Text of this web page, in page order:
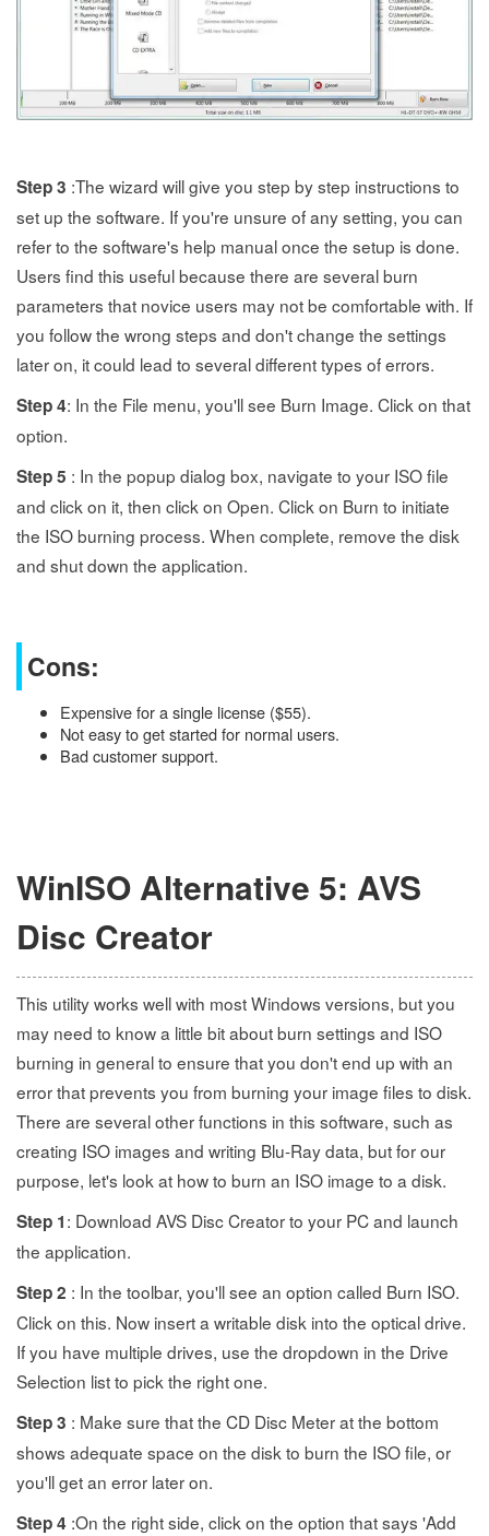
Step 3 :The wizard will give you step by step instructions to
set up the software. If you're unsure of any setting, you can
refer to the software's help manual once the setup is done.
Users find this useful because there are several burn
parameters that novice users may not be comfortable with. If
you follow the wrong steps and don't change the settings
later on, it could lead to several different types of errors.
Step 4: In the File menu, you'll see Burn Image. Click on that
option.
Step 5 : In the popup dialog box, navigate to your ISO file
and click on it, then click on Open. Click on Burn to initiate
the ISO burning process. When complete, remove the disk
and shut down the application.
Cons:
Expensive for a single license ($55).
Not easy to get started for normal users.
Bad customer support.
WinISO Alternative 5: AVS
Disc Creator
This utility works well with most Windows versions, but you
may need to know a little bit about burn settings and ISO
burning in general to ensure that you don't end up with an
error that prevents you from burning your image files to disk.
There are several other functions in this software, such as
creating ISO images and writing Blu-Ray data, but for our
purpose, let's look at how to burn an ISO image to a disk.
Step 1: Download AVS Disc Creator to your PC and launch
the application.
Step 2 : In the toolbar, you'll see an option called Burn ISO.
Click on this. Now insert a writable disk into the optical drive.
If you have multiple drives, use the dropdown in the Drive
Selection list to pick the right one.
Step 3 : Make sure that the CD Disc Meter at the bottom
shows adequate space on the disk to burn the ISO file, or
you'll get an error later on.
Step 4 :On the right side, click on the option that says 'Add